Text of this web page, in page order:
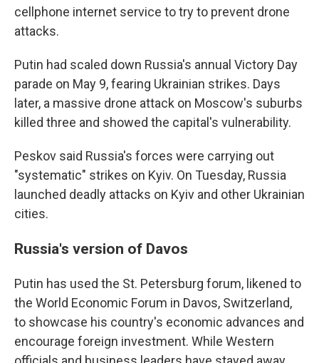
cellphone internet service to try to prevent drone
attacks.
Putin had scaled down Russia's annual Victory Day
parade on May 9, fearing Ukrainian strikes. Days
later, a massive drone attack on Moscow's suburbs
killed three and showed the capital's vulnerability.
Peskov said Russia's forces were carrying out
"systematic" strikes on Kyiv. On Tuesday, Russia
launched deadly attacks on Kyiv and other Ukrainian
cities.
Russia's version of Davos
Putin has used the St. Petersburg forum, likened to
the World Economic Forum in Davos, Switzerland,
to showcase his country's economic advances and
encourage foreign investment. While Western